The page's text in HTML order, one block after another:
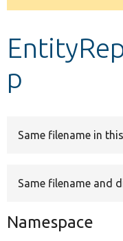
Develop for
p
Same filename in
Same filename and
Namespace